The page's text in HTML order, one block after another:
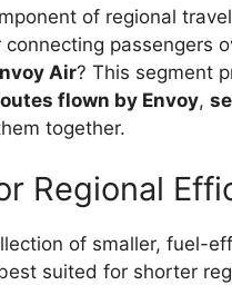
of regional
passengers
Air? This segment
flown by Envoy,
together.
Regional
of smaller, fuel-
suited for shorter